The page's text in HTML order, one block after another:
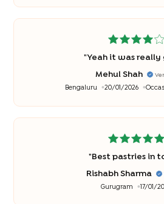
"Yeah it was really
Mehul Shah
Bengaluru 20/01/2026
" Best pastries in
Rishabh Sharma
Gurugram 17/01/